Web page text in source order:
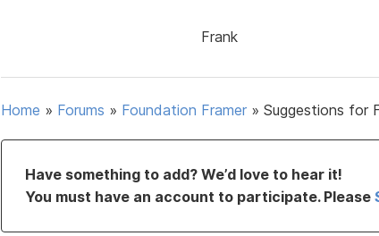
Frank
Home » Forums » Foundation Framer » Suggestions for
Have something to add? We’d love to hear it!
You must have an account to participate. Please